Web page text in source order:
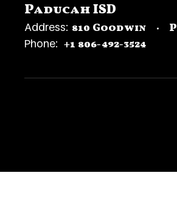
Paducah ISD
Address: 810 Goodwin
Phone: +1 806-492-3524